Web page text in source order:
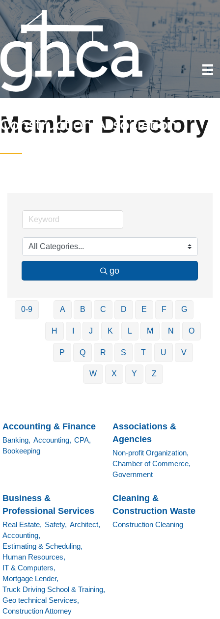
Member Directory
go
0-9 A B C D E F G
H J K L M N O
P Q R S T U V
W X Y Z
Accounting & Finance
Banking, Accounting, CPA,
Bookeeping
Associations &
Agencies
Non-profit Organization,
Chamber of Commerce,
Government
Business &
Professional Services
Real Estate, Safety, Architect,
Accounting,
Estimating & Scheduling,
Human Resources,
IT & Computers,
Mortgage Lender,
Truck Driving School & Training,
Geo technical Services,
Construction Attorney
Cleaning &
Construction Waste
Construction Cleaning